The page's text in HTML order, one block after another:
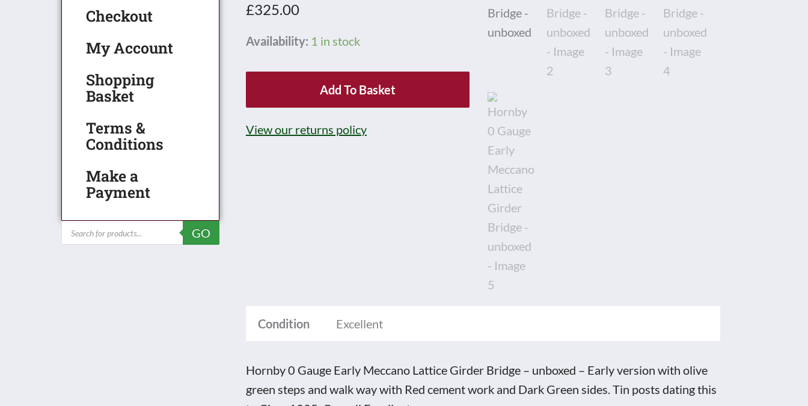
Checkout
My Account
Shopping
Basket
Terms &
Conditions
Make a
Payment
Products
search
GO
£325.00
Availability: 1 in stock
Hornby
Lattice
Add To Basket
View our returns policy
Condition Excellent
Hornby 0 Gauge Early Meccano Lattice Girder Bridge – unboxed – Early version with olive
green steps and walk way with Red cement work and Dark Green sides. Tin posts dating this